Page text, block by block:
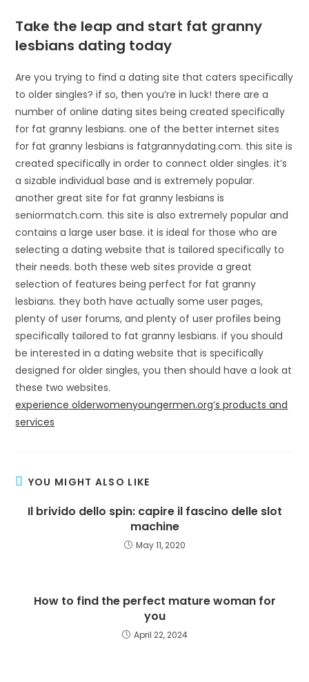
Take the leap and start fat granny
lesbians dating today
Are you trying to find a dating site that caters specifically
to older singles? if so, then you’re in luck! there are a
number of online dating sites being created specifically
for fat granny lesbians. one of the better internet sites
for fat granny lesbians is fatgrannydating.com. this site is
created specifically in order to connect older singles. it’s
a sizable individual base and is extremely popular.
another great site for fat granny lesbians is
seniormatch.com. this site is also extremely popular and
contains a large user base. it is ideal for those who are
selecting a dating website that is tailored specifically to
their needs. both these web sites provide a great
selection of features being perfect for fat granny
lesbians. they both have actually some user pages,
plenty of user forums, and plenty of user profiles being
specifically tailored to fat granny lesbians. if you should
be interested in a dating website that is specifically
designed for older singles, you then should have a look at
these two websites.
experience olderwomenyoungermen.org’s products and
services
YOU MIGHT ALSO LIKE
Il brivido dello spin: capire il fascino delle slot
machine
May 11, 2020
How to find the perfect mature woman for
you
April 22, 2024